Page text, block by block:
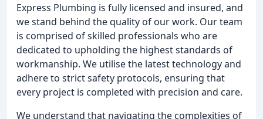
Express Plumbing is fully licensed and insured, and
we stand behind the quality of our work. Our team
is comprised of skilled professionals who are
dedicated to upholding the highest standards of
workmanship. We utilise the latest technology and
adhere to strict safety protocols, ensuring that
every project is completed with precision and care.
We understand that navigating the complexities of